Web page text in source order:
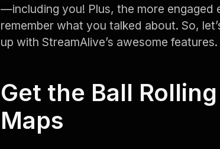
—including you! Plus, the more engaged
remember what you talked about. So,
up with StreamAlive’s awesome features.
Get the Ball
Maps